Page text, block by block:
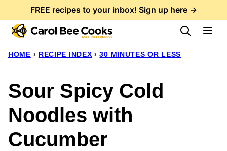
to
content
FREE recipes to your inbox! Sign up here →
HOME › RECIPE INDEX › 30 MINUTES OR LESS
Sour Spicy Cold
Noodles with
Cucumber